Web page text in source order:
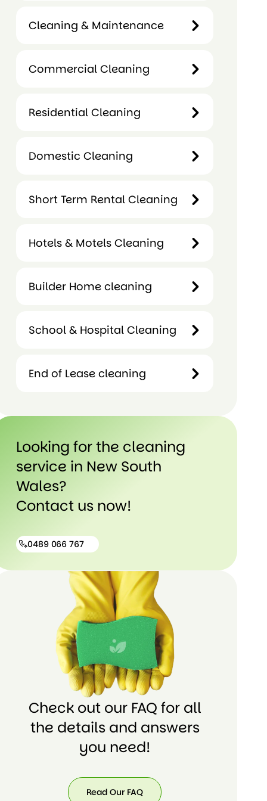
Cleaning
Cleaning & Maintenance
Maintenance
Commercial Cleaning
Cleaning
Residential Cleaning
Cleaning
Domestic Cleaning
Cleaning
Short Term Rental Cleaning
Term
Rental
Hotels & Motels Cleaning
Hotels &
Cleaning
Builder Home cleaning
Builder
cleaning
School & Hospital Cleaning
School &
End of Lease cleaning
Lease
cleaning
Looking for the cleaning
service in New South
Wales?
Contact us now!
0489 066 767
0489
066
767
Check out our FAQ for all
the details and answers
you need!
Read Our FAQ